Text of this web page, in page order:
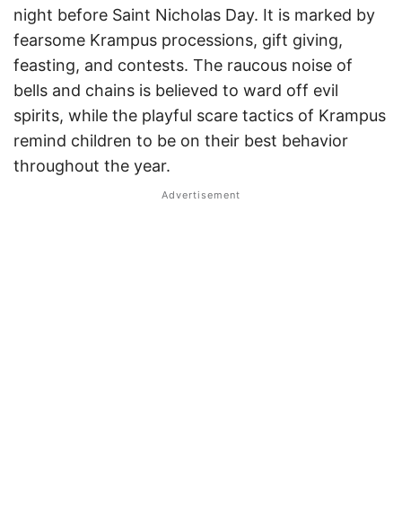
night before Saint Nicholas Day. It is marked by
fearsome Krampus processions, gift giving,
feasting, and contests. The raucous noise of
bells and chains is believed to ward off evil
spirits, while the playful scare tactics of Krampus
remind children to be on their best behavior
throughout the year.